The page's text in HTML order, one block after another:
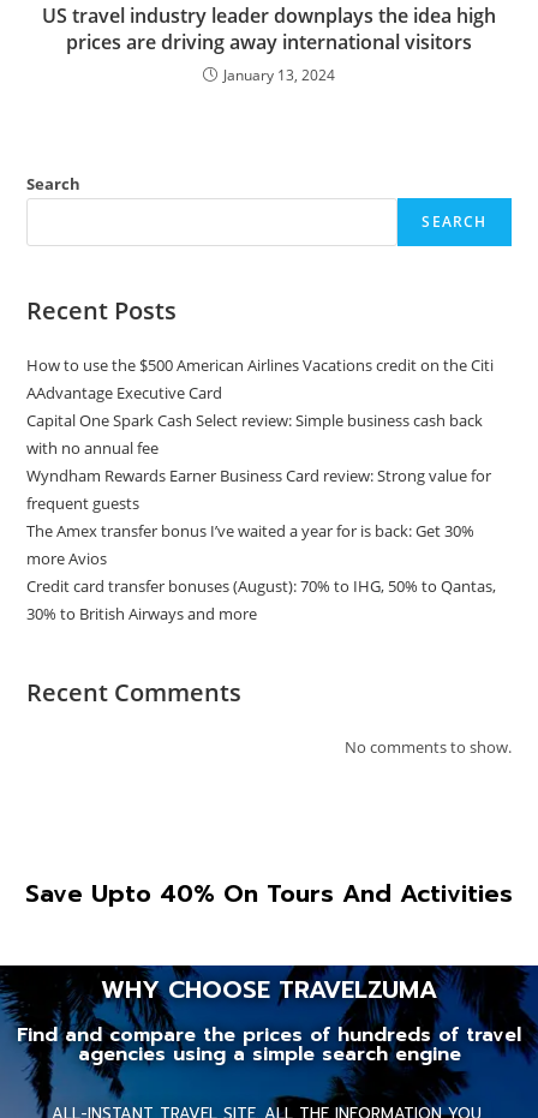
US travel industry leader downplays the idea high
prices are driving away international visitors
January 13, 2024
Search
SEARCH
Recent Posts
How to use the $500 American Airlines Vacations credit on the Citi
AAdvantage Executive Card
Capital One Spark Cash Select review: Simple business cash back
with no annual fee
Wyndham Rewards Earner Business Card review: Strong value for
frequent guests
The Amex transfer bonus I’ve waited a year for is back: Get 30%
more Avios
Credit card transfer bonuses (August): 70% to IHG, 50% to Qantas,
30% to British Airways and more
Recent Comments
No comments to show.
Save Upto 40% On Tours And Activities
WHY CHOOSE TRAVELZUMA
Find and compare the prices of hundreds of travel
agencies using a simple search engine
ALL-INSTANT TRAVEL SITE. ALL THE INFORMATION YOU